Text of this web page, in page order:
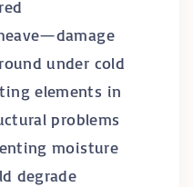
under cold
elements in
problems
moisture
degrade